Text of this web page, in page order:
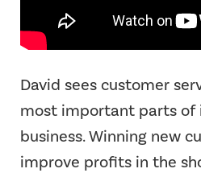
David sees customer
most important parts of
business. Winning new
improve profits in the